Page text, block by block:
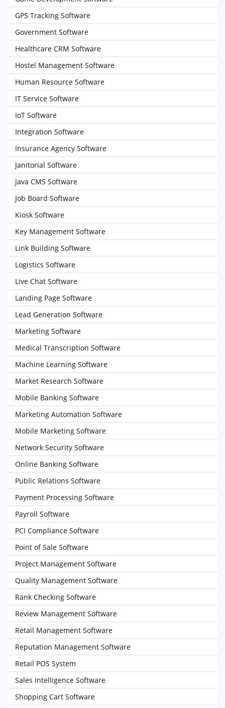
GPS Tracking Software
Government Software
Healthcare CRM Software
Hostel Management Software
Human Resource Software
IT Service Software
IoT Software
Integration Software
Insurance Agency Software
Janitorial Software
Java CMS Software
Job Board Software
Kiosk Software
Key Management Software
Link Building Software
Logistics Software
Live Chat Software
Landing Page Software
Lead Generation Software
Marketing Software
Medical Transcription Software
Machine Learning Software
Market Research Software
Mobile Banking Software
Marketing Automation Software
Mobile Marketing Software
Network Security Software
Online Banking Software
Public Relations Software
Payment Processing Software
Payroll Software
PCI Compliance Software
Point of Sale Software
Project Management Software
Quality Management Software
Rank Checking Software
Review Management Software
Retail Management Software
Reputation Management Software
Retail POS System
Sales Intelligence Software
Shopping Cart Software